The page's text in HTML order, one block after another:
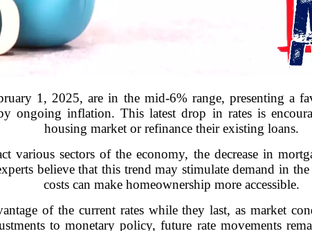
1, 2025, are in the mid-6% range, presenting a
ongoing inflation. This latest drop in rates is
housing market or refinance their existing loans.
various sectors of the economy, the decrease in
believe that this trend may stimulate demand in
costs can make homeownership more accessible.
of the current rates while they last, as market
to monetary policy, future rate movements